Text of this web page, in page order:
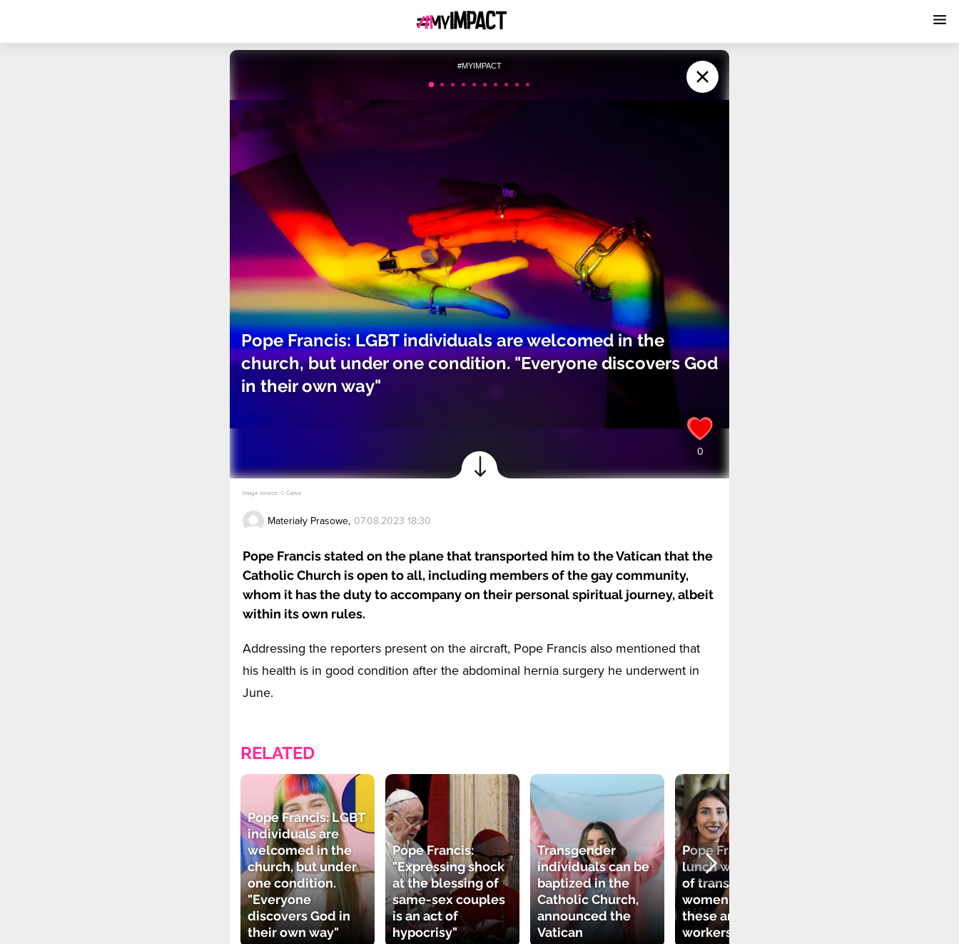
#MYIMPACT
Pope Francis: LGBT individuals are welcomed in the
church, but under one condition. "Everyone discovers God
in their own way"
Image source: © Canva
Materiały Prasowe, 07.08.2023 18:30
Pope Francis stated on the plane that transported him to the Vatican that the
Catholic Church is open to all, including members of the gay community,
whom it has the duty to accompany on their personal spiritual journey, albeit
within its own rules.
Addressing the reporters present on the aircraft, Pope Francis also mentioned that
his health is in good condition after the abdominal hernia surgery he underwent in
June.
RELATED
Pope Francis: LGBT
individuals are
welcomed in the
church, but under
one condition.
"Everyone
discovers God in
their own way"
Pope Francis:
"Expressing shock
at the blessing of
same-sex couples
is an act of
hypocrisy"
Transgender
individuals can be
baptized in the
Catholic Church,
announced the
Vatican
Pope Francis had
lunch with a group
of transgender
women. Many of
these are sex
workers